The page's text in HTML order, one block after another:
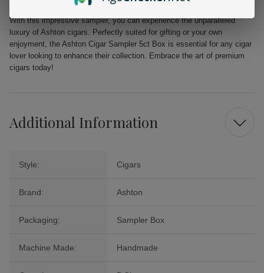
With this impressive sampler, you can experience the unparalleled
luxury of Ashton cigars. Perfectly suited for gifting or your own
enjoyment, the Ashton Cigar Sampler 5ct Box is essential for any cigar
lover looking to enhance their collection. Embrace the art of premium
cigars today!
Additional Information
Style: Cigars
Brand: Ashton
Packaging: Sampler Box
Machine Made: Handmade